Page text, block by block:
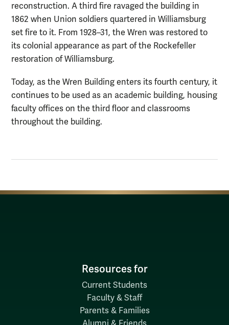
reconstruction. A third fire ravaged the building in
1862 when Union soldiers quartered in Williamsburg
set fire to it. From 1928–31, the Wren was restored to
its colonial appearance as part of the Rockefeller
restoration of Williamsburg.
Today, as the Wren Building enters its fourth century, it
continues to be used as an academic building, housing
faculty offices on the third floor and classrooms
throughout the building.
Resources for
Current Students
Faculty & Staff
Parents & Families